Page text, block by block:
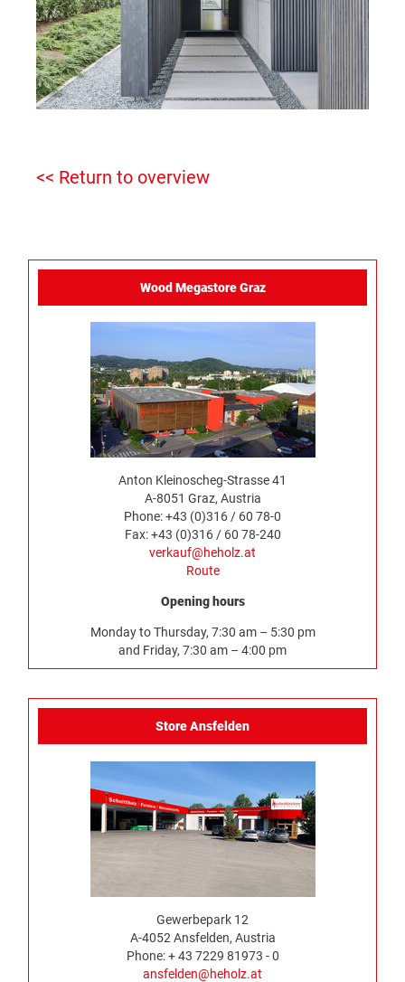
<< Return to overview
Wood Megastore Graz
Anton Kleinoscheg-Strasse 41
A-8051 Graz, Austria
Phone: +43 (0)316 / 60 78-0
Fax: +43 (0)316 / 60 78-240
verkauf@heholz.at
Route
Opening hours
Monday to Thursday, 7:30 am – 5:30 pm
and Friday, 7:30 am – 4:00 pm
Store Ansfelden
Gewerbepark 12
A-4052 Ansfelden, Austria
Phone: + 43 7229 81973 - 0
ansfelden@heholz.at